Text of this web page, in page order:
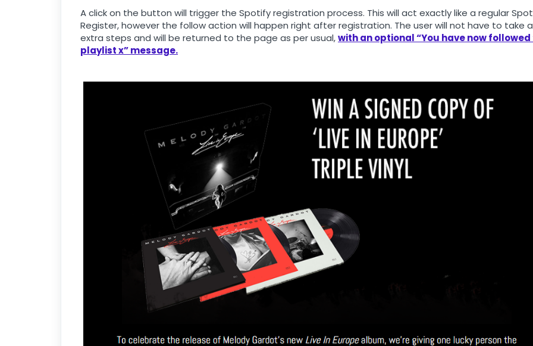
A click on the button will trigger the Spotify registration process. This will act exactly like a regular
Register, however the follow action will happen right after registration. The user will not have to take
extra steps and will be returned to the page as per usual,with an optional “You have now
playlist x” message.